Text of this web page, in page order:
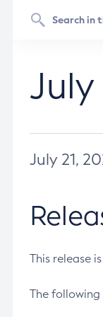
July 21,
This release
The following